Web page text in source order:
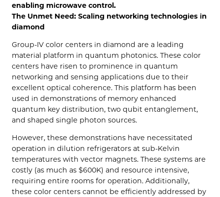
enabling microwave control.
The Unmet Need: Scaling networking technologies in
diamond
Group-IV color centers in diamond are a leading
material platform in quantum photonics. These color
centers have risen to prominence in quantum
networking and sensing applications due to their
excellent optical coherence. This platform has been
used in demonstrations of memory enhanced
quantum key distribution, two qubit entanglement,
and shaped single photon sources.
However, these demonstrations have necessitated
operation in dilution refrigerators at sub-Kelvin
temperatures with vector magnets. These systems are
costly (as much as $600K) and resource intensive,
requiring entire rooms for operation. Additionally,
these color centers cannot be efficiently addressed by